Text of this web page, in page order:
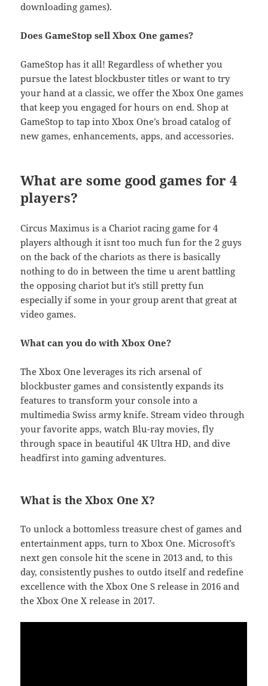
downloading games).
Does GameStop sell Xbox One games?
GameStop has it all! Regardless of whether you
pursue the latest blockbuster titles or want to try
your hand at a classic, we offer the Xbox One games
that keep you engaged for hours on end. Shop at
GameStop to tap into Xbox One’s broad catalog of
new games, enhancements, apps, and accessories.
What are some good games for 4
players?
Circus Maximus is a Chariot racing game for 4
players although it isnt too much fun for the 2 guys
on the back of the chariots as there is basically
nothing to do in between the time u arent battling
the opposing chariot but it’s still pretty fun
especially if some in your group arent that great at
video games.
What can you do with Xbox One?
The Xbox One leverages its rich arsenal of
blockbuster games and consistently expands its
features to transform your console into a
multimedia Swiss army knife. Stream video through
your favorite apps, watch Blu-ray movies, fly
through space in beautiful 4K Ultra HD, and dive
headfirst into gaming adventures.
What is the Xbox One X?
To unlock a bottomless treasure chest of games and
entertainment apps, turn to Xbox One. Microsoft’s
next gen console hit the scene in 2013 and, to this
day, consistently pushes to outdo itself and redefine
excellence with the Xbox One S release in 2016 and
the Xbox One X release in 2017.